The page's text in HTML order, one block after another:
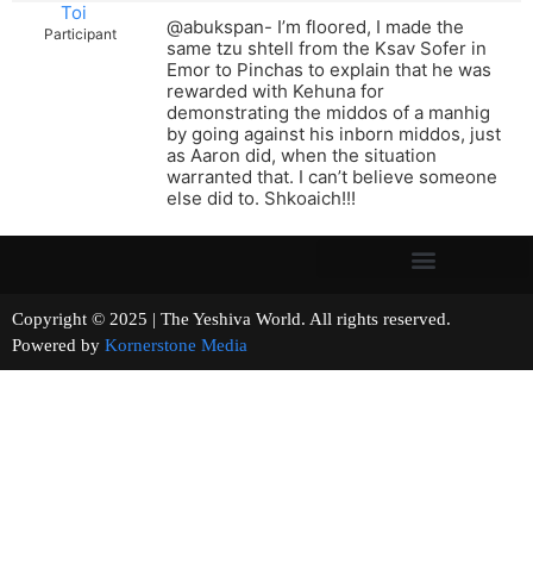
Toi
Participant
@abukspan- I’m floored, I made the
same tzu shtell from the Ksav Sofer in
Emor to Pinchas to explain that he was
rewarded with Kehuna for
demonstrating the middos of a manhig
by going against his inborn middos, just
as Aaron did, when the situation
warranted that. I can’t believe someone
else did to. Shkoaich!!!
Copyright © 2025 | The Yeshiva World. All rights reserved.
Powered by Kornerstone Media